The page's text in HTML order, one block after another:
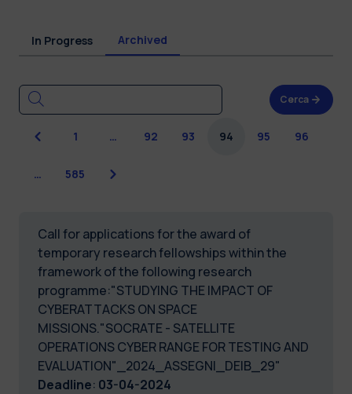
In Progress Archived
Cerca
Previous
1 … 92 93 94 95 96
… 585 Next
Call for applications for the award of
temporary research fellowships within the
framework of the following research
programme:"STUDYING THE IMPACT OF
CYBERATTACKS ON SPACE
MISSIONS."SOCRATE - SATELLITE
OPERATIONS CYBER RANGE FOR TESTING AND
EVALUATION"_2024_ASSEGNI_DEIB_29"
Deadline: 03-04-2024